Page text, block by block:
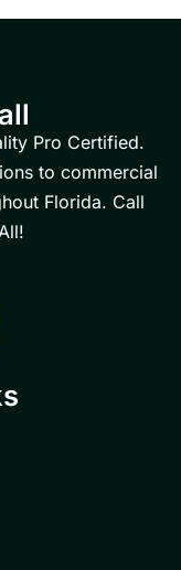
Pro Certified.
to commercial
Florida. Call